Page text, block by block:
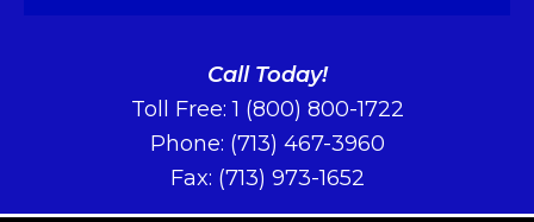
Call Today!
Toll Free:1 (800) 800-1722
Phone: (713) 467-3960
Fax: (713) 973-1652